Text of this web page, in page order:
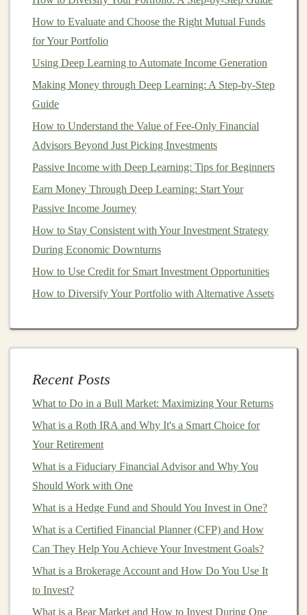
1.Appreciation ofProperty Values
inflation
increases, the cost of
laborrises, which drives up the price of newreal estate.
Simultaneously, existing
value because the scarcity of new developments
increases demand for existingreal estate. Over time,
estate valuesgenerally rise inlinewithinflation,
meaning that your property can retain or even grow its
value in real terms.
For example, if you own a property andinflationcauses
prices to rise by 5% annually, the value of your property
may increase as much as or more than theinflation rate,
thus protecting yourinvestmentfrom losing real value.
Investing for the Future
Fiduciary Financial Advisor: Key Questions to Ask
How to Invest in Startups and Angel Funds
How to Protect Your Investments from Inflation and
Market Volatility
Retirement Fund
How to Integrate House Hacking into Your Long-Term
Investment Strategy and Avoid Common Pitfalls
How to Create a Long-Term Investment Plan for
Financial Freedom
How to Evaluate and Choose the Right Mutual Funds
for Your Portfolio
Using Deep Learning to Automate Income Generation
Making Money through Deep Learning: A Step-by-Step
Guide
How to Understand the Value of Fee-Only Financial
Advisors Beyond Just Picking Investments
Passive Income with Deep Learning: Tips for Beginners
Earn Money Through Deep Learning: Start Your
Passive Income Journey
How to Stay Consistent with Your Investment Strategy
During Economic Downturns
How to Use Credit for Smart Investment Opportunities
How to Diversify Your Portfolio with Alternative Assets
Recent Posts
What to Do in a Bull Market: Maximizing Your Returns
What is a Roth IRA and Why It's a Smart Choice for
Your Retirement
What is a Fiduciary Financial Advisor and Why You
Should Work with One
What is a Hedge Fund and Should You Invest in One?
What is a Certified Financial Planner (CFP) and How
Can They Help You Achieve Your Investment Goals?
What is a Brokerage Account and How Do You Use It
to Invest?
What is a Bear Market and How to Invest During One